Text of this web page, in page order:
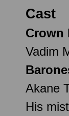
Cast
Crown
Vadim
Akane
His